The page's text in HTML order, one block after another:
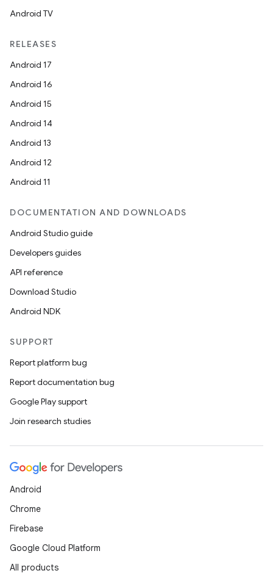
Android TV
RELEASES
Android 17
Android 16
Android 15
Android 14
Android 13
Android 12
Android 11
DOCUMENTATION AND DOWNLOADS
Android Studio guide
Developers guides
API reference
Download Studio
Android NDK
SUPPORT
Report platform bug
Report documentation bug
Google Play support
Join research studies
Android
Chrome
Firebase
Google Cloud Platform
All products